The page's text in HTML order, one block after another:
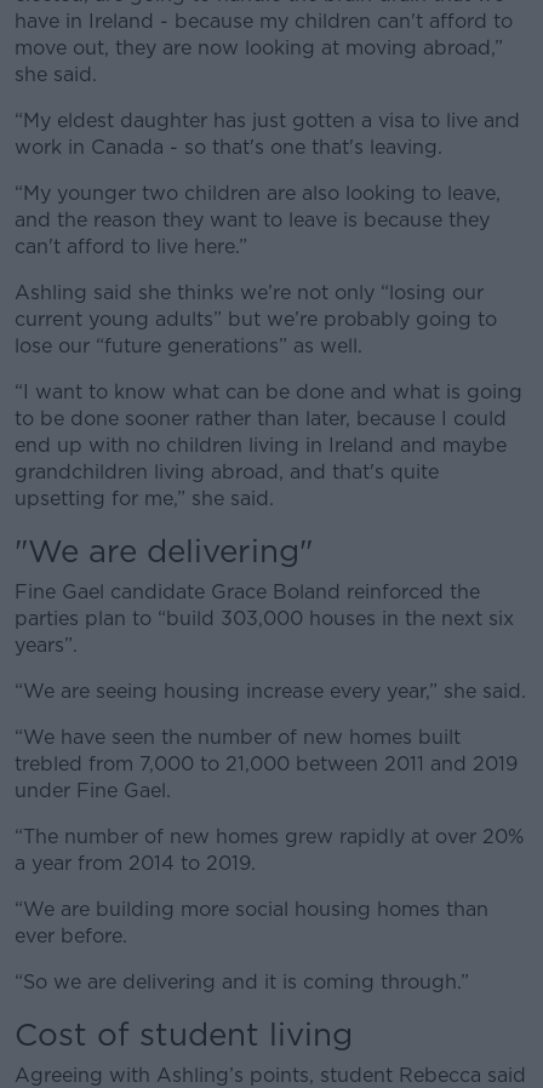
Learn more
have in Ireland - because my children can't afford to
move out, they are now looking at moving abroad,”
she said.
“My eldest daughter has just gotten a visa to live and
work in Canada - so that's one that's leaving.
“My younger two children are also looking to leave,
and the reason they want to leave is because they
can't afford to live here.”
Ashling said she thinks we’re not only “losing our
current young adults” but we’re probably going to
lose our “future generations” as well.
“I want to know what can be done and what is going
to be done sooner rather than later, because I could
end up with no children living in Ireland and maybe
grandchildren living abroad, and that's quite
upsetting for me,” she said.
"We are delivering"
Fine Gael candidate Grace Boland reinforced the
parties plan to “build 303,000 houses in the next six
years”.
“We are seeing housing increase every year,” she said.
“We have seen the number of new homes built
trebled from 7,000 to 21,000 between 2011 and 2019
under Fine Gael.
“The number of new homes grew rapidly at over 20%
a year from 2014 to 2019.
“We are building more social housing homes than
ever before.
“So we are delivering and it is coming through.”
Cost of student living
Agreeing with Ashling’s points, student Rebecca said